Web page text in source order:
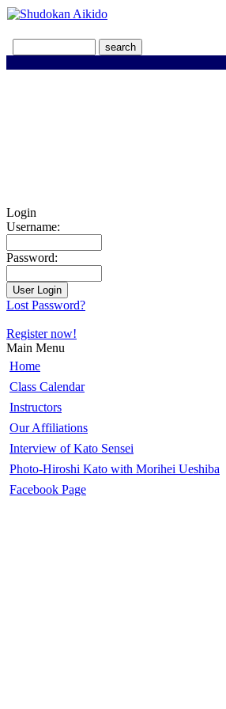
Login
Username:
Password:
Lost Password?
Register now!
Main Menu
Home
Class Calendar
Instructors
Our Affiliations
Interview of Kato Sensei
Photo-Hiroshi Kato with Morihei Ueshiba
Facebook Page